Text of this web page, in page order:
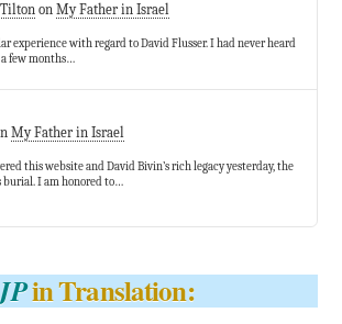
Tiltonon My Father in Israel
experience with regard to David Flusser. I had never heard
few months…
My Father in Israel
this website and David Bivin’s rich legacy yesterday, the
burial. I am honored to…
in Translation: